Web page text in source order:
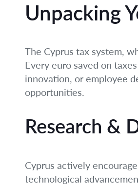
Unpacking
The Cyprus tax system,
Every euro saved on
innovation, or employee
opportunities.
Research &
Cyprus actively
technological